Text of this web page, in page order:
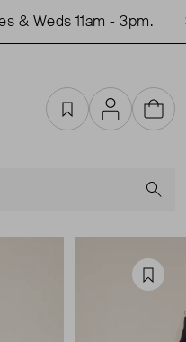
& Weds 11am - 3pm.
FavouritesAccountCart